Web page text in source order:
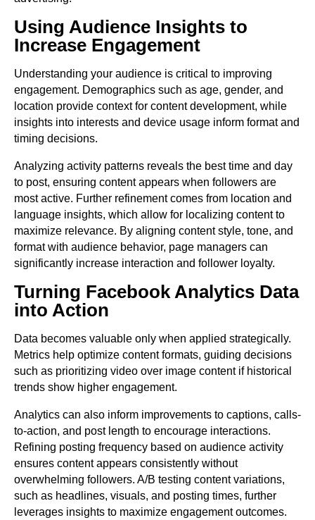
Using Audience Insights to
Increase Engagement
Understanding your audience is critical to improving
engagement. Demographics such as age, gender, and
location provide context for content development, while
insights into interests and device usage inform format and
timing decisions.
Analyzing activity patterns reveals the best time and day
to post, ensuring content appears when followers are
most active. Further refinement comes from location and
language insights, which allow for localizing content to
maximize relevance. By aligning content style, tone, and
format with audience behavior, page managers can
significantly increase interaction and follower loyalty.
Turning Facebook Analytics Data
into Action
Data becomes valuable only when applied strategically.
Metrics help optimize content formats, guiding decisions
such as prioritizing video over image content if historical
trends show higher engagement.
Analytics can also inform improvements to captions, calls-
to-action, and post length to encourage interactions.
Refining posting frequency based on audience activity
ensures content appears consistently without
overwhelming followers. A/B testing content variations,
such as headlines, visuals, and posting times, further
leverages insights to maximize engagement outcomes.